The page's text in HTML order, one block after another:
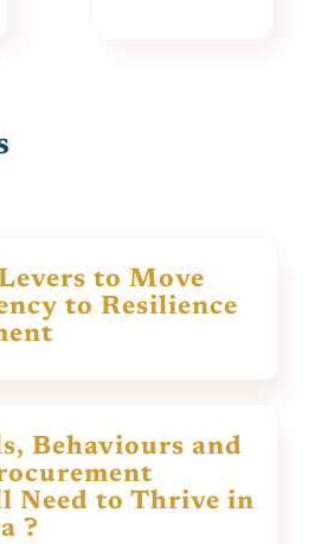
to Move
to Resilience
Behaviours and
Need to Thrive in
?